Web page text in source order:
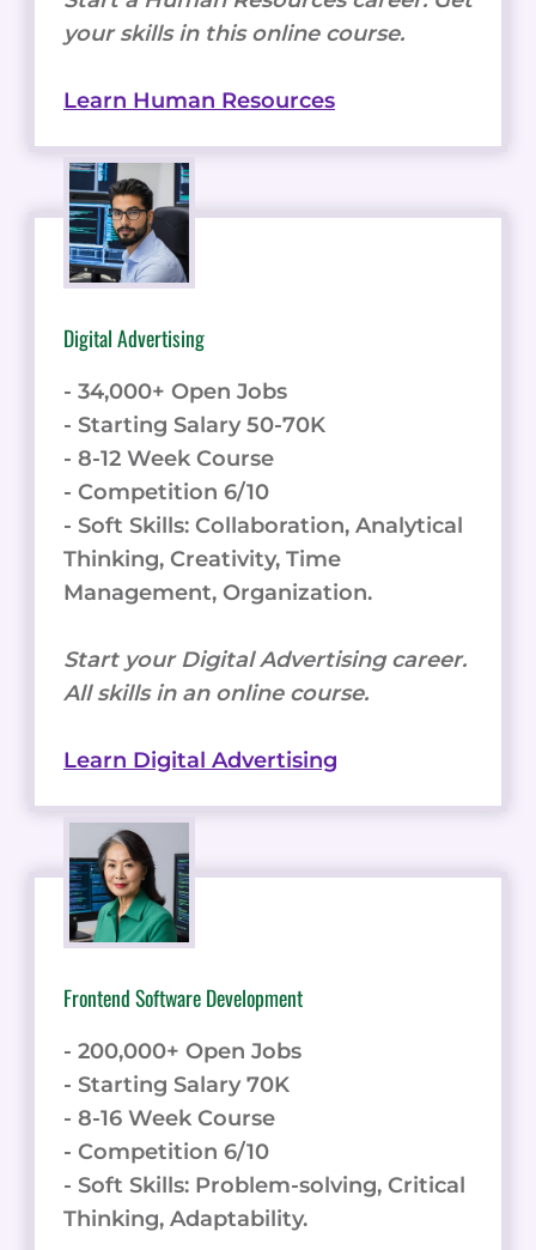
your skills in this online course.
Learn Human Resources
Digital Advertising
- 34,000+ Open Jobs
- Starting Salary 50-70K
- 8-12 Week Course
- Competition 6/10
- Soft Skills: Collaboration, Analytical
Thinking, Creativity, Time
Management, Organization.
Start your Digital Advertising career.
All skills in an online course.
Learn Digital Advertising
Frontend Software Development
- 200,000+ Open Jobs
- Starting Salary 70K
- 8-16 Week Course
- Competition 6/10
- Soft Skills: Problem-solving, Critical
Thinking, Adaptability.